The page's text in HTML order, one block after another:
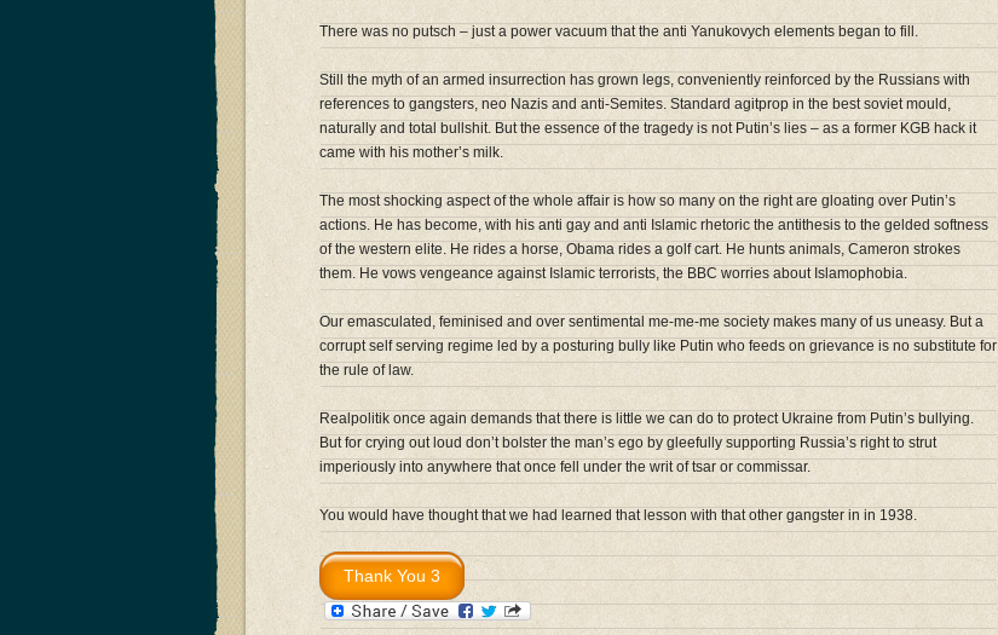
There was no putsch – just a power vacuum that the anti Yanukovych elements began to fill.
Still the myth of an armed insurrection has grown legs, conveniently reinforced by the Russians with
references to gangsters, neo Nazis and anti-Semites. Standard agitprop in the best soviet mould,
naturally and total bullshit. But the essence of the tragedy is not Putin’s lies – as a former KGB hack it
came with his mother’s milk.
The most shocking aspect of the whole affair is how so many on the right are gloating over Putin’s
actions. He has become, with his anti gay and anti Islamic rhetoric the antithesis to the gelded softness
of the western elite. He rides a horse, Obama rides a golf cart. He hunts animals, Cameron strokes
them. He vows vengeance against Islamic terrorists, the BBC worries about Islamophobia.
Our emasculated, feminised and over sentimental me-me-me society makes many of us uneasy. But a
corrupt self serving regime led by a posturing bully like Putin who feeds on grievance is no substitute for
the rule of law.
Realpolitik once again demands that there is little we can do to protect Ukraine from Putin’s bullying.
But for crying out loud don’t bolster the man’s ego by gleefully supporting Russia’s right to strut
imperiously into anywhere that once fell under the writ of tsar or commissar.
You would have thought that we had learned that lesson with that other gangster in in 1938.